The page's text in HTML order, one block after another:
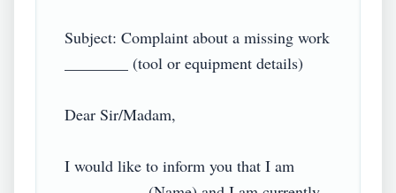
Subject: Complaint about a missing work
________ (tool or equipment details)
Dear Sir/Madam,
I would like to inform you that I am